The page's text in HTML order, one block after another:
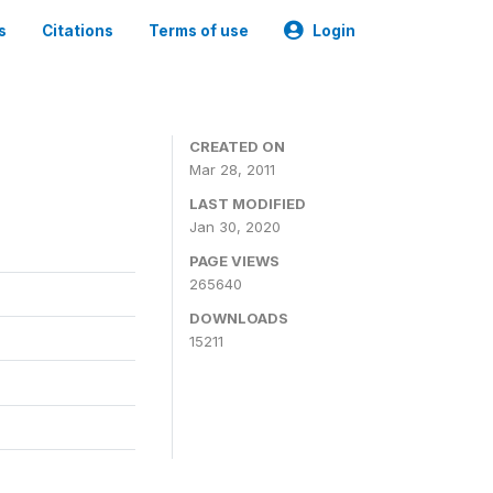
Citations Terms of use Login
CREATED ON
Mar 28, 2011
LAST MODIFIED
Jan 30, 2020
PAGE VIEWS
265640
DOWNLOADS
15211